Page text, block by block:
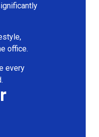
office.
every